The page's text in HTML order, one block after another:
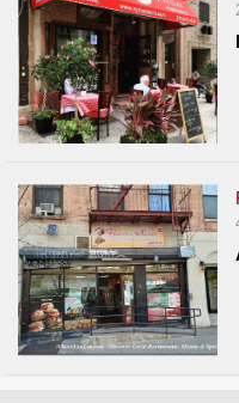
Main
Openings
Reviews
Events
Dock
&
Dine
Write
Ups
Closures